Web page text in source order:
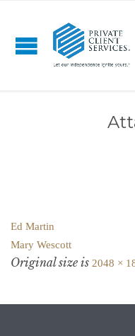
Ed Martin
Mary Wescott
Original size is 2048 ×